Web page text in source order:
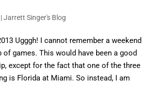
|Jarrett Singer's Blog
Ugggh! I cannot remember a weekend
games. This would have been a good
except for the fact that one of the three
is Florida at Miami. So instead, I am